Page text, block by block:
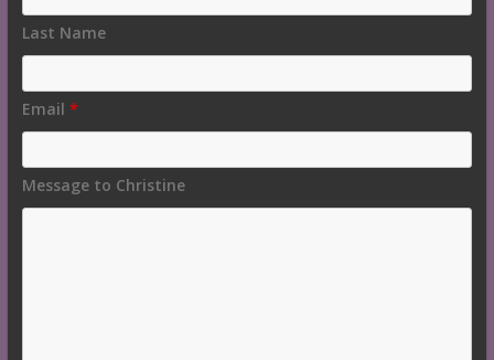
an
required
Last Name
Email *
Message to Christine